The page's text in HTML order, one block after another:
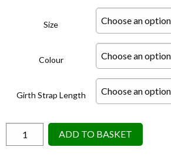
Size
Colour
Girth Strap Length
Signor
ADD TO BASKET